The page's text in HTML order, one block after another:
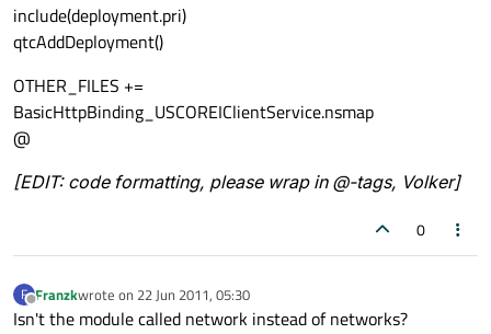
include(deployment.pri)
qtcAddDeployment()
OTHER_FILES +=
BasicHttpBinding_USCOREIClientService.nsmap
@
[EDIT: code formatting, please wrap in @-tags, Volker]
0
F
Offline
Franzkwrote on 22 Jun 2011, 05:30
last edited by
Isn't the module called network instead of networks?